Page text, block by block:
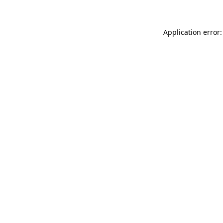
Application